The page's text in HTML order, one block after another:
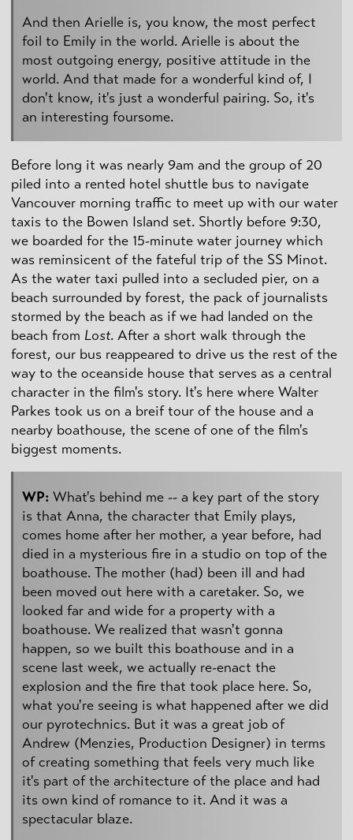
And then Arielle is, you know, the most perfect
foil to Emily in the world. Arielle is about the
most outgoing energy, positive attitude in the
world. And that made for a wonderful kind of, I
don't know, it's just a wonderful pairing. So, it's
an interesting foursome.
Before long it was nearly 9am and the group of 20
piled into a rented hotel shuttle bus to navigate
Vancouver morning traffic to meet up with our water
taxis to the Bowen Island set. Shortly before 9:30,
we boarded for the 15-minute water journey which
was reminsicent of the fateful trip of the SS Minot.
As the water taxi pulled into a secluded pier, on a
beach surrounded by forest, the pack of journalists
stormed by the beach as if we had landed on the
beach from Lost. After a short walk through the
forest, our bus reappeared to drive us the rest of the
way to the oceanside house that serves as a central
character in the film's story. It's here where Walter
Parkes took us on a breif tour of the house and a
nearby boathouse, the scene of one of the film's
biggest moments.
WP: What's behind me -- a key part of the story
is that Anna, the character that Emily plays,
comes home after her mother, a year before, had
died in a mysterious fire in a studio on top of the
boathouse. The mother (had) been ill and had
been moved out here with a caretaker. So, we
looked far and wide for a property with a
boathouse. We realized that wasn't gonna
happen, so we built this boathouse and in a
scene last week, we actually re-enact the
explosion and the fire that took place here. So,
what you're seeing is what happened after we did
our pyrotechnics. But it was a great job of
Andrew (Menzies, Production Designer) in terms
of creating something that feels very much like
it's part of the architecture of the place and had
its own kind of romance to it. And it was a
spectacular blaze.